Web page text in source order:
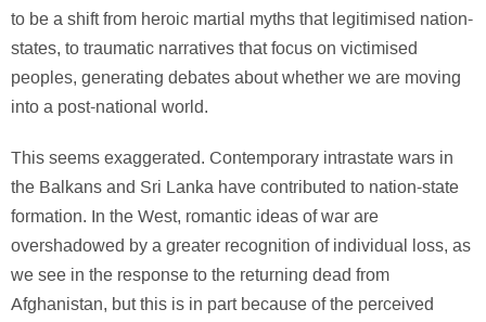
to be a shift from heroic martial myths that legitimised nation-
states, to traumatic narratives that focus on victimised
peoples, generating debates about whether we are moving
into a post-national world.
This seems exaggerated. Contemporary intrastate wars in
the Balkans and Sri Lanka have contributed to nation-state
formation. In the West, romantic ideas of war are
overshadowed by a greater recognition of individual loss, as
we see in the response to the returning dead from
Afghanistan, but this is in part because of the perceived